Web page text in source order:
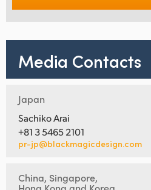
Media Contacts
Japan
Sachiko Arai
+81 3 5465 2101
pr-jp@blackmagicdesign.com
China, Singapore,